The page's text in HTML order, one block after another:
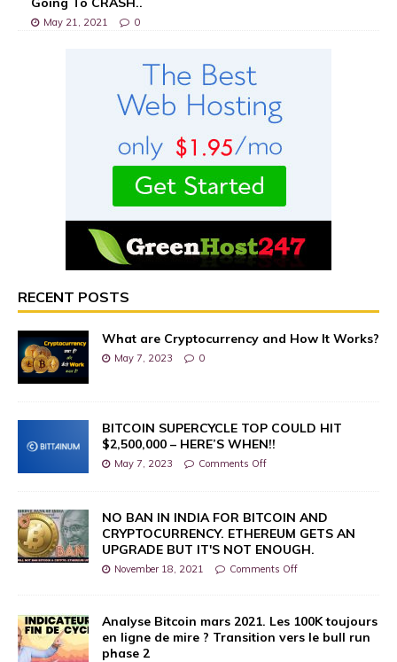
May 21, 2021 0
RECENT POSTS
What are Cryptocurrency and How It Works?
May 7, 2023 0
BITCOIN SUPERCYCLE TOP COULD HIT
$2,500,000 – HERE’S WHEN!!
May 7, 2023 Comments Off
NO BAN IN INDIA FOR BITCOIN AND
CRYPTOCURRENCY. ETHEREUM GETS AN
UPGRADE BUT IT'S NOT ENOUGH.
November 18, 2021 Comments Off
Analyse Bitcoin mars 2021. Les 100K toujours
en ligne de mire ? Transition vers le bull run
phase 2